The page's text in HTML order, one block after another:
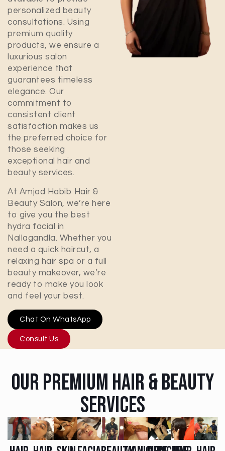
personalized beauty
consultations. Using
premium quality
products, we ensure a
luxurious salon
experience that
guarantees timeless
elegance. Our
commitment to
consistent client
satisfaction makes us
the preferred choice for
those seeking
exceptional hair and
beauty services.
At Amjad Habib Hair &
Beauty Salon, we’re here
to give you the best
hydra facial in
Nallagandla. Whether you
need a quick haircut, a
relaxing hair spa or a full
beauty makeover, we’re
ready to make you look
and feel your best.
Chat On WhatsApp
Consult Us
Our Premium Hair & Beauty
Services